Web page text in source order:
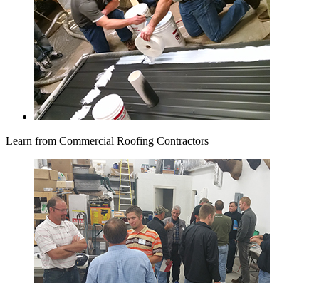
Learn from Commercial Roofing Contractors